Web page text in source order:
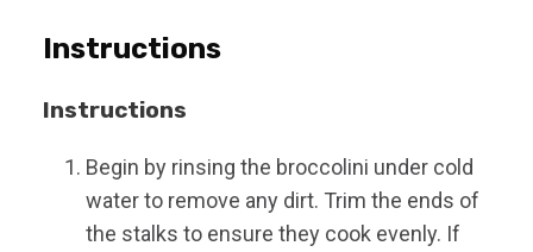
Instructions
Instructions
Begin by rinsing the broccolini under cold
water to remove any dirt. Trim the ends of
the stalks to ensure they cook evenly. If